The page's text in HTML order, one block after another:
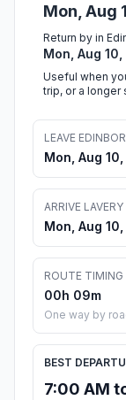
Mon, Aug
Return by in
Mon, Aug
Useful when
trip, or a longer
LEAVE
Mon, Aug
ARRIVE LAVERY
Mon, Aug
ROUTE TIMING
00h 09m
One way by
BEST
7:00 AM